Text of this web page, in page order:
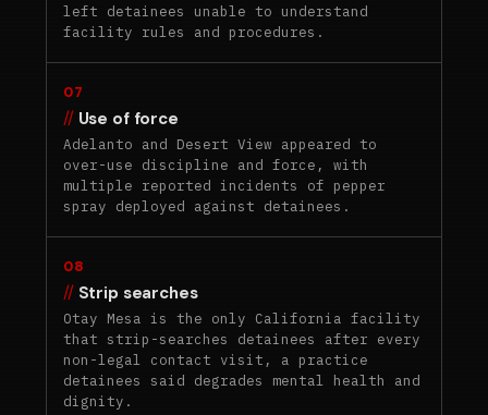
left detainees unable to understand
facility rules and procedures.
07
Use of force
Adelanto and Desert View appeared to
over-use discipline and force, with
multiple reported incidents of pepper
spray deployed against detainees.
08
Strip searches
Otay Mesa is the only California facility
that strip-searches detainees after every
non-legal contact visit, a practice
detainees said degrades mental health and
dignity.